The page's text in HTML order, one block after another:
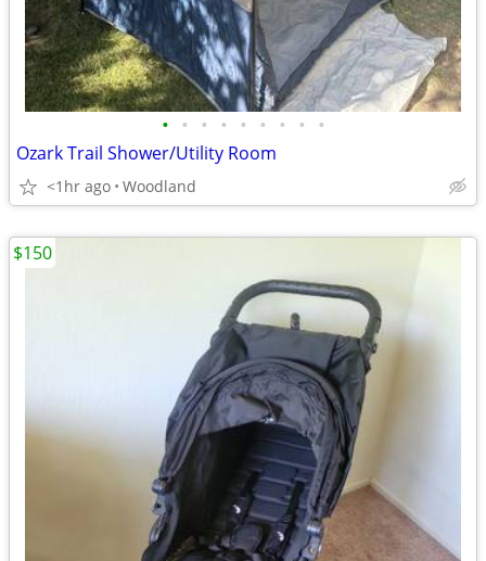
• • • • • • • • •
Ozark Trail Shower/Utility Room
<1hr ago Woodland
$150